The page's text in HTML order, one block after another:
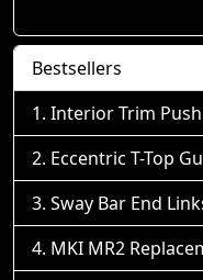
Bestsellers
Interior Trim
Eccentric T-Top
Sway Bar End
MKI MR2